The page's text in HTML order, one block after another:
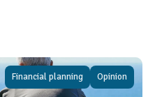
Financial planning Opinion